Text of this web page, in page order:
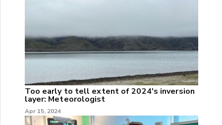
Too early to tell extent of 2024's inversion
layer: Meteorologist
Apr 15, 2024